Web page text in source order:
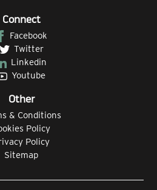
Connect
Facebook
Twitter
Linkedin
Youtube
Other
& Conditions
Policy
Policy
Sitemap